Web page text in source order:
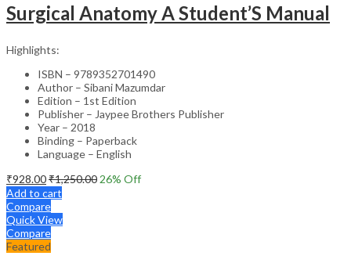
Surgical Anatomy A Student’S Manual
Highlights:
ISBN – 9789352701490
Author – Sibani Mazumdar
Edition – 1st Edition
Publisher – Jaypee Brothers Publisher
Year – 2018
Binding – Paperback
Language – English
₹928.00₹1,250.00 26% Off
Add to cart
Compare
Quick View
Compare
Featured